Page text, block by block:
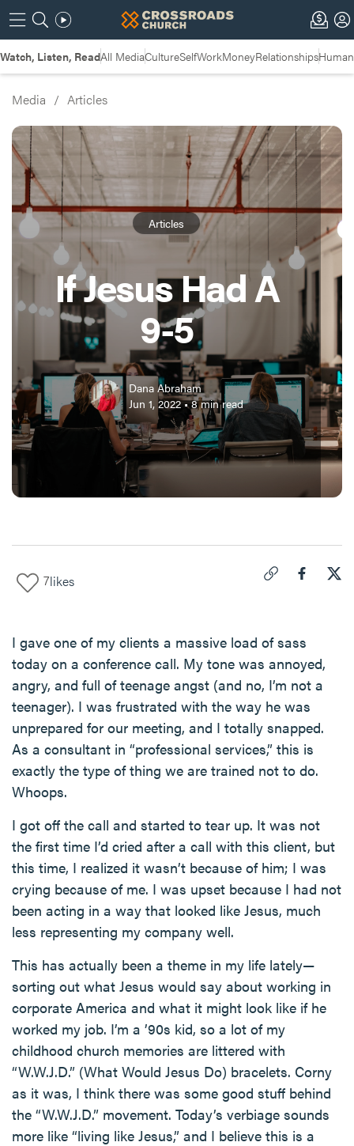
Watch, Listen, ReadAll MediaCultureSelfWorkMoneyRelationships
Media / Articles
Articles
If Jesus Had A
9-5
Dana Abraham
Jun 1, 2022•8min read
7likes
I gave one of my clients a massive load of sass
today on a conference call. My tone was annoyed,
angry, and full of teenage angst (and no, I’m not a
teenager). I was frustrated with the way he was
unprepared for our meeting, and I totally snapped.
As a consultant in “professional services,” this is
exactly the type of thing we are trained not to do.
Whoops.
I got off the call and started to tear up. It was not
the first time I’d cried after a call with this client, but
this time, I realized it wasn’t because of him; I was
crying because of me. I was upset because I had not
been acting in a way that looked like Jesus, much
less representing my company well.
This has actually been a theme in my life lately—
sorting out what Jesus would say about working in
corporate America and what it might look like if he
worked my job. I’m a ’90s kid, so a lot of my
childhood church memories are littered with
“W.W.J.D.” (What Would Jesus Do) bracelets. Corny
as it was, I think there was some good stuff behind
the “W.W.J.D.” movement. Today’s verbiage sounds
more like “living like Jesus,” and I believe this is a